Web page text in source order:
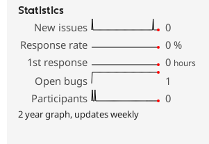
Statistics
New issues
0
Response rate
0 %
1st response
0 hours
Open bugs
1
Participants
0
2 year graph, updates weekly